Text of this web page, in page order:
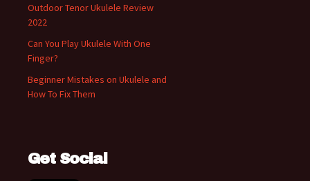
Outdoor Tenor Ukulele Review
2022
Can You Play Ukulele With One
Finger?
Beginner Mistakes on Ukulele and
How To Fix Them
Get Social